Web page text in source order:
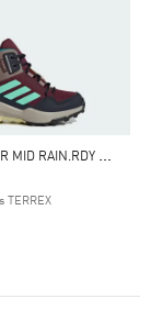
T
ERREX AX4R MID RAIN.RDY HIKING SHOES
TERREX